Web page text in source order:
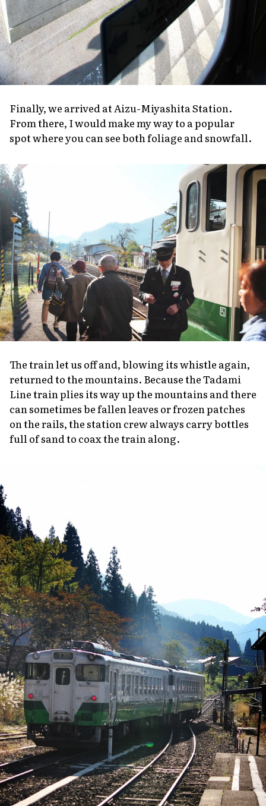
Finally, we arrived at Aizu-Miyashita Station.
From there, I would make my way to a popular
spot where you can see both foliage and snowfall.
The train let us off and, blowing its whistle again,
returned to the mountains. Because the Tadami
Line train plies its way up the mountains and there
can sometimes be fallen leaves or frozen patches
on the rails, the station crew always carry bottles
full of sand to coax the train along.